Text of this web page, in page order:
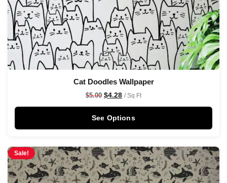
Cat Doodles Wallpaper
$5.00 $4.28 / Sq Ft
See Options
Sale!